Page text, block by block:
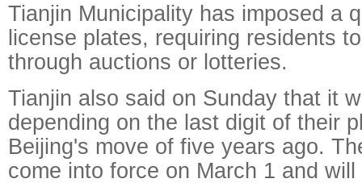
Tianjin Municipality has imposed a
license plates, requiring residents
through auctions or lotteries.
Tianjin also said on Sunday that it
depending on the last digit of their
Beijing's move of five years ago.
come into force on March 1 and